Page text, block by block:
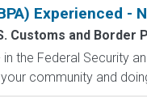
Experienced -
Customs and Border
the Federal Security
community and